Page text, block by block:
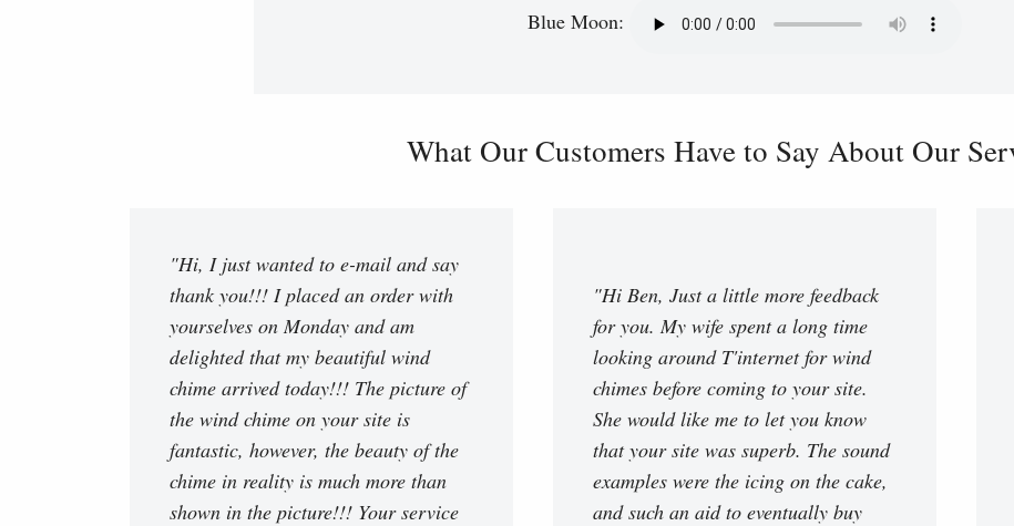
Blue Moon:
What Our Customers Have to Say About Our
"Hi, I just wanted to e-mail and say
thank you!!! I placed an order with
yourselves on Monday and am
delighted that my beautiful wind
chime arrived today!!! The picture of
the wind chime on your site is
fantastic, however, the beauty of the
chime in reality is much more than
shown in the picture!!! Your service
"Hi Ben, Just a little more feedback
for you. My wife spent a long time
looking around T'internet for wind
chimes before coming to your site.
She would like me to let you know
that your site was superb. The sound
examples were the icing on the cake,
and such an aid to eventually buy